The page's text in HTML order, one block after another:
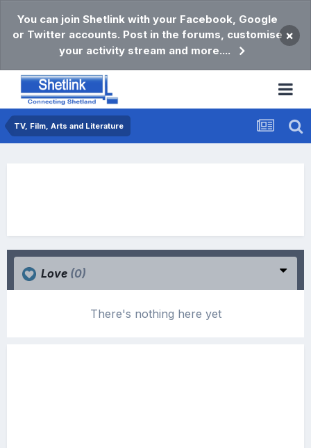
You can join Shetlink with your Facebook, Google
or Twitter accounts. Post in the forums, customise
your activity stream and more....
×
TV, Film, Arts and Literature
Love (0)
There's nothing here yet